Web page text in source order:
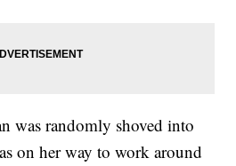
was randomly shoved into
on her way to work around